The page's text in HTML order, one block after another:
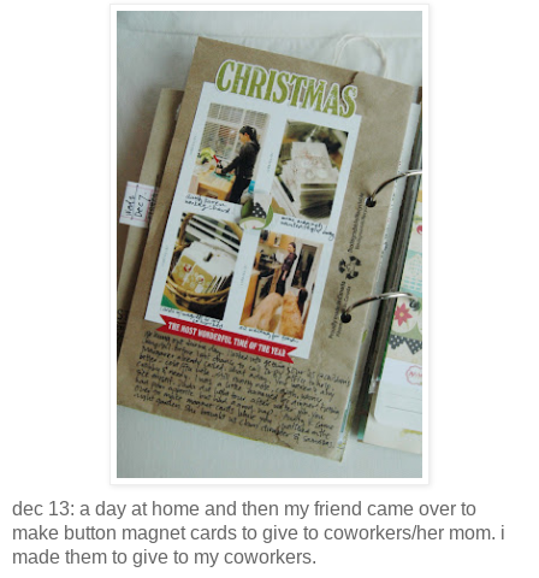
dec 13: a day at home and then my friend came over to
make button magnet cards to give to coworkers/her mom. i
made them to give to my coworkers.